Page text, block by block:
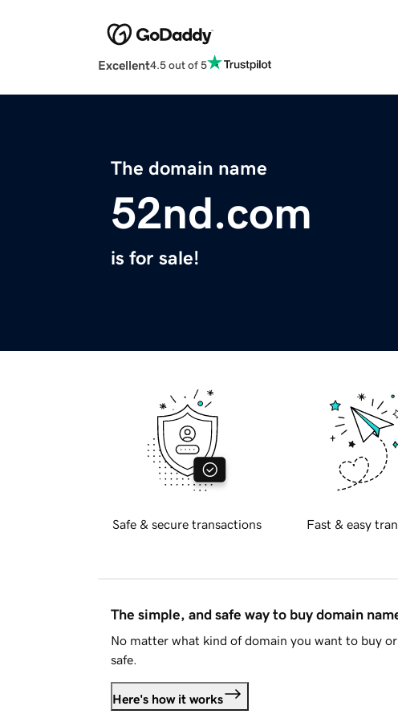
Excellent4.5 out of 5
The domain name
52nd.com
is for sale!
Safe & secure transactions Fast & easy
The simple, and safe way to buy domain
No matter what kind of domain you want to buy
safe.
Here's how it works